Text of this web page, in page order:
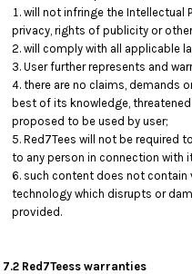
will not infringe the Intellectual
privacy, rights of publicity or
will comply with all applicable
User further represents and
there are no claims, demands
best of its knowledge,
proposed to be used by user;
Red7Tees will not be required
to any person in connection with
such content does not contain
technology which disrupts or
provided.
7.2 Red7Teess warranties